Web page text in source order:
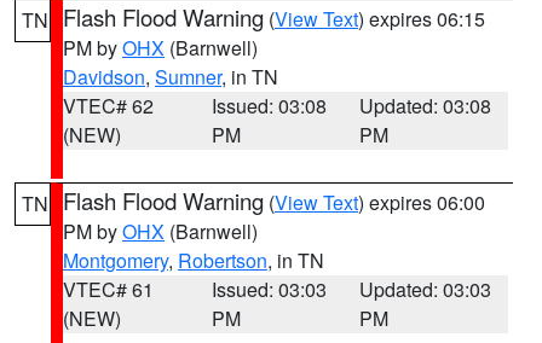
TN Flash Flood Warning (View Text) expires 06:15
PM byOHX (Barnwell)
Davidson, Sumner, in TN
VTEC# 62
(NEW)
Issued: 03:08
PM
Updated: 03:08
PM
TN Flash Flood Warning (View Text) expires 06:00
PM byOHX (Barnwell)
Montgomery, Robertson, in TN
VTEC# 61
(NEW)
Issued: 03:03
PM
Updated: 03:03
PM